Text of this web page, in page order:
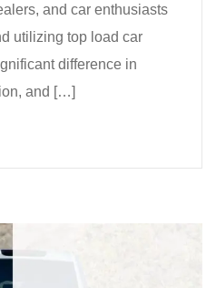
and car enthusiasts
utilizing top load car
difference in
and […]